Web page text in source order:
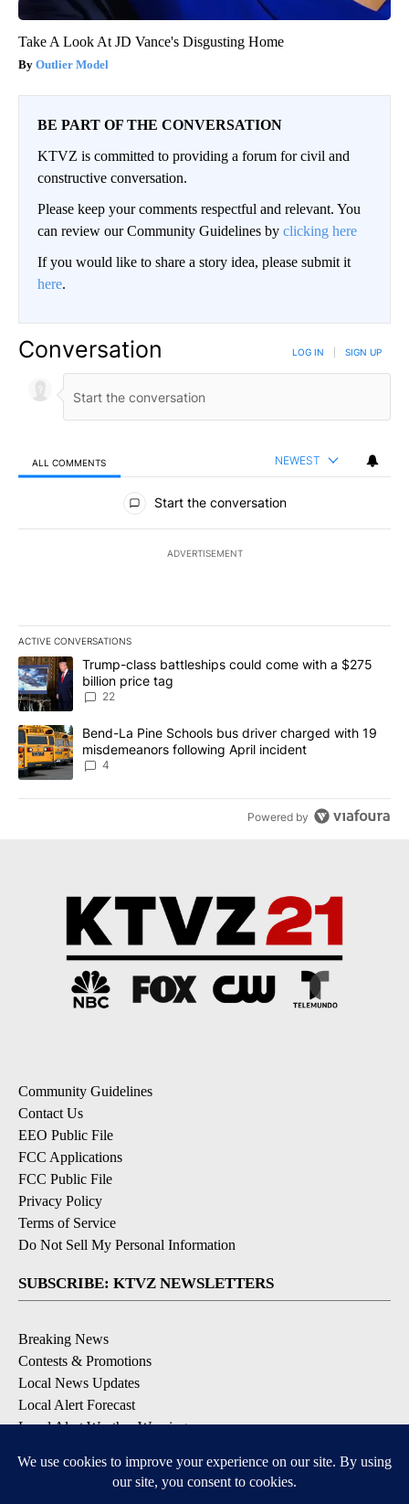
Take A Look At JD Vance's Disgusting Home
Outlier Model
BE PART OF THE CONVERSATION
KTVZ is committed to providing a forum for civil and
constructive conversation.
Please keep your comments respectful and relevant. You
can review our Community Guidelines by clicking here
If you would like to share a story idea, please submit it
here.
Conversation LOG IN SIGN UP
ALL COMMENTS NEWEST
All Comments
Start the conversation
ADVERTISEMENT
ACTIVE CONVERSATIONS
The following is a list of the most commented articles in the last
A trending article titled "Trump-class battleships could come
Trump-class battleships could come with a $275
billion price tag
22
A trending article titled "Bend-La Pine Schools bus driver
Bend-La Pine Schools bus driver charged with 19
misdemeanors following April incident
4
Powered by
Community Guidelines
Contact Us
EEO Public File
FCC Applications
FCC Public File
Privacy Policy
Terms of Service
Do Not Sell My Personal Information
SUBSCRIBE: KTVZ NEWSLETTERS
Breaking News
Contests & Promotions
Local News Updates
Local Alert Forecast
Local Alert Weather Warnings
DOWNLOAD: KTVZ APPS